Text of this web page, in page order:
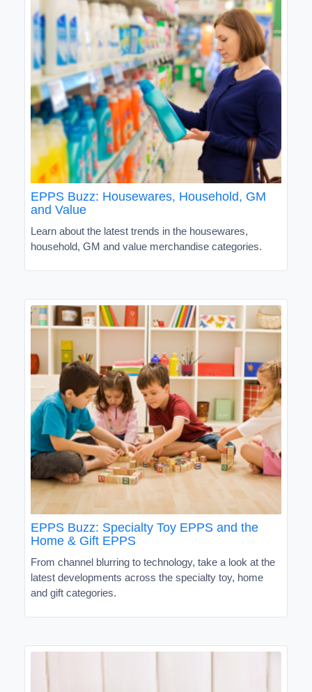
EPPS Buzz: Housewares, Household, GM
and Value
Learn about the latest trends in the housewares,
household, GM and value merchandise categories.
EPPS Buzz: Specialty Toy EPPS and the
Home & Gift EPPS
From channel blurring to technology, take a look at the
latest developments across the specialty toy, home
and gift categories.